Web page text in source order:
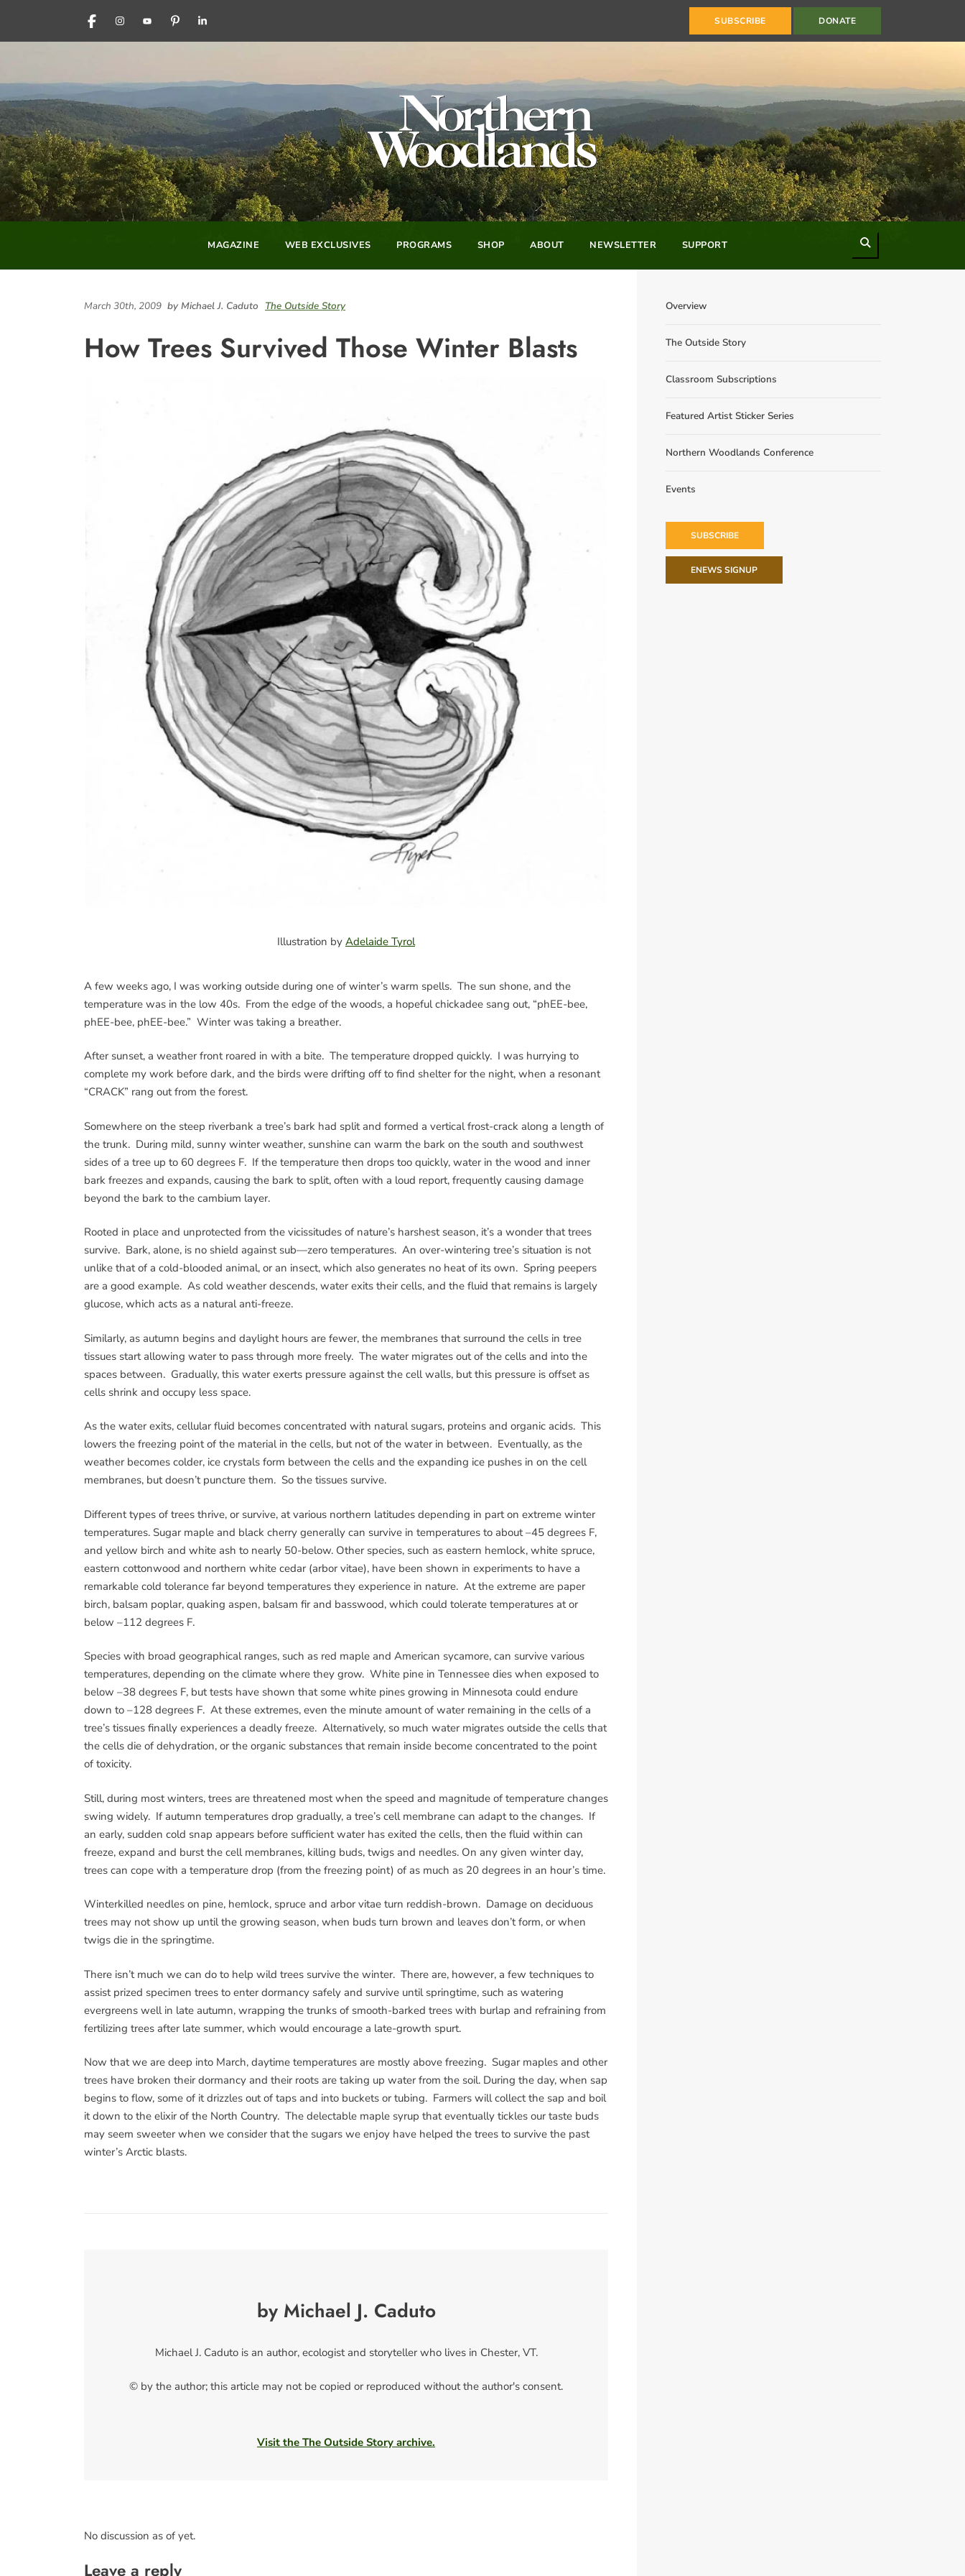
FACEBOOKINSTAGRAM
YOUTUBEPINTERESTLINKEDIN SUBSCRIBE DONATE
MAGAZINE WEB EXCLUSIVES PROGRAMS SHOP ABOUT NEWSLETTER SUPPORT
March 30th, 2009 by Michael J. Caduto The Outside Story
How Trees Survived Those Winter Blasts
Illustration by Adelaide Tyrol
A few weeks ago, I was working outside during one of winter’s warm spells. The sun shone, and the
temperature was in the low 40s. From the edge of the woods, a hopeful chickadee sang out, “phEE-bee,
phEE-bee, phEE-bee.” Winter was taking a breather.
After sunset, a weather front roared in with a bite. The temperature dropped quickly. I was hurrying to
complete my work before dark, and the birds were drifting off to find shelter for the night, when a resonant
“CRACK” rang out from the forest.
Somewhere on the steep riverbank a tree’s bark had split and formed a vertical frost-crack along a length of
the trunk. During mild, sunny winter weather, sunshine can warm the bark on the south and southwest
sides of a tree up to 60 degrees F. If the temperature then drops too quickly, water in the wood and inner
bark freezes and expands, causing the bark to split, often with a loud report, frequently causing damage
beyond the bark to the cambium layer.
Rooted in place and unprotected from the vicissitudes of nature’s harshest season, it’s a wonder that trees
survive. Bark, alone, is no shield against sub—zero temperatures. An over-wintering tree’s situation is not
unlike that of a cold-blooded animal, or an insect, which also generates no heat of its own. Spring peepers
are a good example. As cold weather descends, water exits their cells, and the fluid that remains is largely
glucose, which acts as a natural anti-freeze.
Similarly, as autumn begins and daylight hours are fewer, the membranes that surround the cells in tree
tissues start allowing water to pass through more freely. The water migrates out of the cells and into the
spaces between. Gradually, this water exerts pressure against the cell walls, but this pressure is offset as
cells shrink and occupy less space.
As the water exits, cellular fluid becomes concentrated with natural sugars, proteins and organic acids. This
lowers the freezing point of the material in the cells, but not of the water in between. Eventually, as the
weather becomes colder, ice crystals form between the cells and the expanding ice pushes in on the cell
membranes, but doesn’t puncture them. So the tissues survive.
Different types of trees thrive, or survive, at various northern latitudes depending in part on extreme winter
temperatures. Sugar maple and black cherry generally can survive in temperatures to about –45 degrees F,
and yellow birch and white ash to nearly 50-below. Other species, such as eastern hemlock, white spruce,
eastern cottonwood and northern white cedar (arbor vitae), have been shown in experiments to have a
remarkable cold tolerance far beyond temperatures they experience in nature. At the extreme are paper
birch, balsam poplar, quaking aspen, balsam fir and basswood, which could tolerate temperatures at or
below –112 degrees F.
Species with broad geographical ranges, such as red maple and American sycamore, can survive various
temperatures, depending on the climate where they grow. White pine in Tennessee dies when exposed to
below –38 degrees F, but tests have shown that some white pines growing in Minnesota could endure
down to –128 degrees F. At these extremes, even the minute amount of water remaining in the cells of a
tree’s tissues finally experiences a deadly freeze. Alternatively, so much water migrates outside the cells that
the cells die of dehydration, or the organic substances that remain inside become concentrated to the point
of toxicity.
Still, during most winters, trees are threatened most when the speed and magnitude of temperature changes
swing widely. If autumn temperatures drop gradually, a tree’s cell membrane can adapt to the changes. If
an early, sudden cold snap appears before sufficient water has exited the cells, then the fluid within can
freeze, expand and burst the cell membranes, killing buds, twigs and needles. On any given winter day,
trees can cope with a temperature drop (from the freezing point) of as much as 20 degrees in an hour’s time.
Winterkilled needles on pine, hemlock, spruce and arbor vitae turn reddish-brown. Damage on deciduous
trees may not show up until the growing season, when buds turn brown and leaves don’t form, or when
twigs die in the springtime.
There isn’t much we can do to help wild trees survive the winter. There are, however, a few techniques to
assist prized specimen trees to enter dormancy safely and survive until springtime, such as watering
evergreens well in late autumn, wrapping the trunks of smooth-barked trees with burlap and refraining from
fertilizing trees after late summer, which would encourage a late-growth spurt.
Now that we are deep into March, daytime temperatures are mostly above freezing. Sugar maples and other
trees have broken their dormancy and their roots are taking up water from the soil. During the day, when sap
begins to flow, some of it drizzles out of taps and into buckets or tubing. Farmers will collect the sap and boil
it down to the elixir of the North Country. The delectable maple syrup that eventually tickles our taste buds
may seem sweeter when we consider that the sugars we enjoy have helped the trees to survive the past
winter’s Arctic blasts.
by Michael J. Caduto
Michael J. Caduto is an author, ecologist and storyteller who lives in Chester, VT.
© by the author; this article may not be copied or reproduced without the author's consent.
Visit the The Outside Story archive.
No discussion as of yet.
Leave a reply
Overview
The Outside Story
Classroom Subscriptions
Featured Artist Sticker Series
Northern Woodlands Conference
Events
SUBSCRIBE
ENEWS SIGNUP